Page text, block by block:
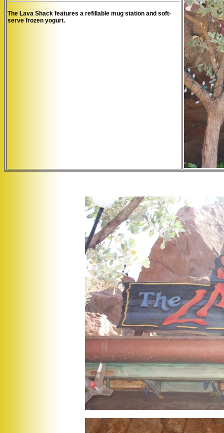
The Lava Shack features a refillable mug station and soft-
serve frozen yogurt.